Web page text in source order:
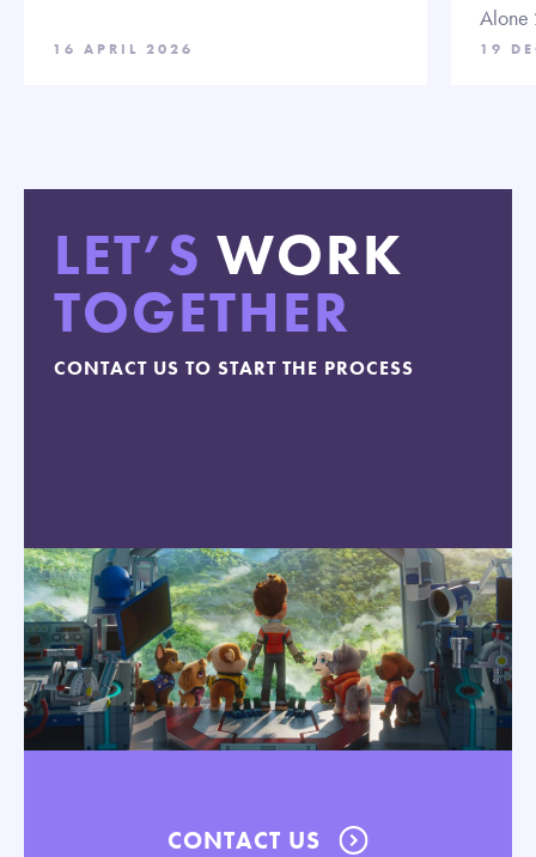
16 APRIL 2026
Alone
19
LET’S WORK
TOGETHER
CONTACT US TO START THE PROCESS
CONTACT US